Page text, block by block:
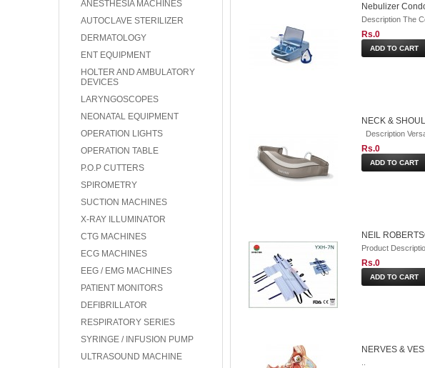
ANESTHESIA MACHINES
AUTOCLAVE STERILIZER
DERMATOLOGY
ENT EQUIPMENT
HOLTER AND AMBULATORY
DEVICES
LARYNGOSCOPES
NEONATAL EQUIPMENT
OPERATION LIGHTS
OPERATION TABLE
P.O.P CUTTERS
SPIROMETRY
SUCTION MACHINES
X-RAY ILLUMINATOR
CTG MACHINES
ECG MACHINES
EEG / EMG MACHINES
PATIENT MONITORS
DEFIBRILLATOR
RESPIRATORY SERIES
SYRINGE / INFUSION PUMP
ULTRASOUND MACHINE
Nebulizer
Description The
Rs.0
NECK &
Description
Rs.0
NEIL
Product
Rs.0
NERVES &